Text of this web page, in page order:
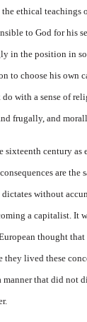
ethical teachings
to God for his
in the position in
to choose his own
do with a sense of
frugally, and
six­teenth century
are the
with­out
a capitalist. It
thought
they lived these
manner that did not